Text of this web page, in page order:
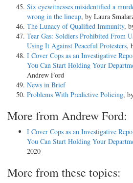
Six eyewitnesses misidentified a
wrong in the lineup, by Laura
The Lunacy of Qualified Immunity,
Tear Gas: Soldiers Prohibited From
Using It Against Peaceful Protesters,
I Cover Cops as an Investigative
You Can Start Holding Your
Andrew Ford
News in Brief
Problems With Predictive Policing,
More from Andrew Ford:
I Cover Cops as an Investigative
You Can Start Holding Your
2020
More from these topics: